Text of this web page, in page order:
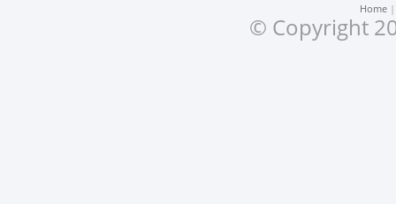
Home
© Copyright